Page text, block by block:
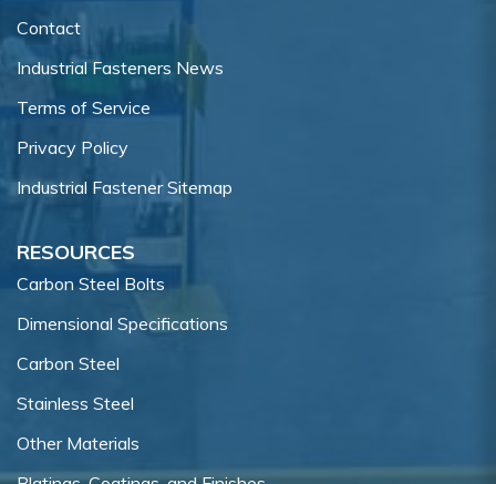
Contact
Industrial Fasteners News
Terms of Service
Privacy Policy
Industrial Fastener Sitemap
RESOURCES
Carbon Steel Bolts
Dimensional Specifications
Carbon Steel
Stainless Steel
Other Materials